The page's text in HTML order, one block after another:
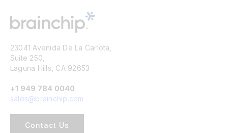
23041 Avenida De La Carlota,
Suite 250,
Laguna Hills, CA 92653
+1 949 784 0040
sales@brainchip.com
Contact Us